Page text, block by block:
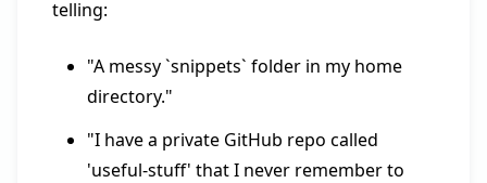
telling:
"A messy `snippets` folder in my home
directory."
"I have a private GitHub repo called
'useful-stuff' that I never remember to